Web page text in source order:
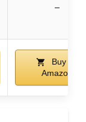
–
Buy on
Amazon